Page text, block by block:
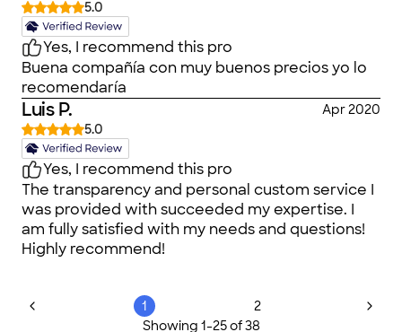
5.0
Yes, I recommend this pro
Buena compañía con muy buenos precios yo lo
recomendaría
Luis P.
Apr 2020
5.0
Yes, I recommend this pro
The transparency and personal custom service I
was provided with succeeded my expertise. I
am fully satisfied with my needs and questions!
Highly recommend!
1
2
Showing 1-25of38